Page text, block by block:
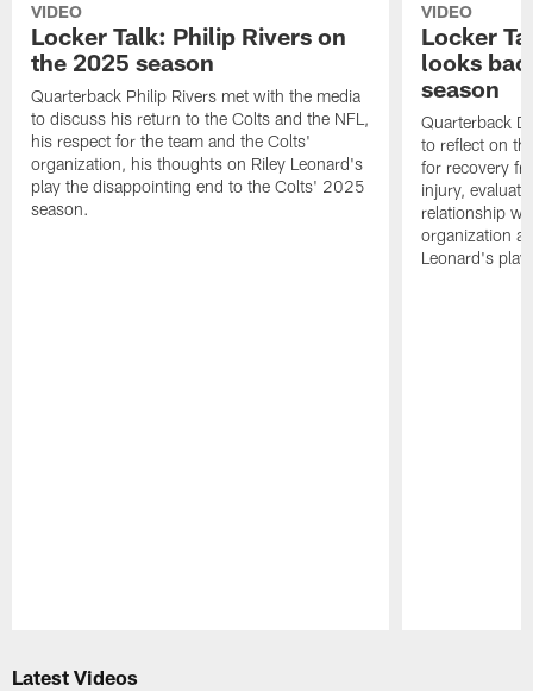
VIDEO
Locker Talk: Philip Rivers on
the 2025 season
Quarterback Philip Rivers met with the media
to discuss his return to the Colts and the NFL,
his respect for the team and the Colts'
organization, his thoughts on Riley Leonard's
play the disappointing end to the Colts' 2025
season.
VIDEO
Locker
looks
season
Quarterback
to reflect on
for recovery
injury,
relationship
organization
Leonard's
Latest Videos